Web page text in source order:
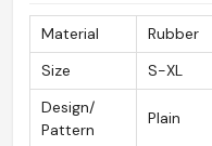
Material
Rubber
Size
S-XL
Design/
Pattern
Plain